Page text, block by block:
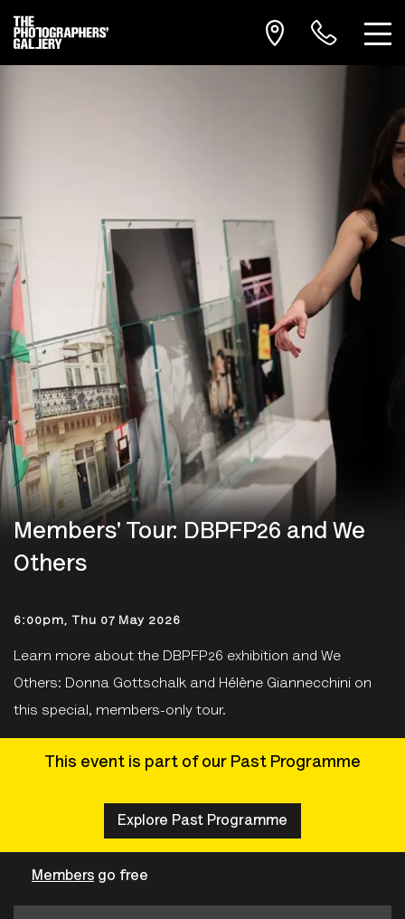
Members' Tour: DBPFP26 and We
Others
6:00pm, Thu 07 May 2026
Learn more about the DBPFP26 exhibition and We
Others: Donna Gottschalk and Hélène Giannecchini on
this special, members-only tour.
This event is part of our Past Programme
Explore Past Programme
Members go free